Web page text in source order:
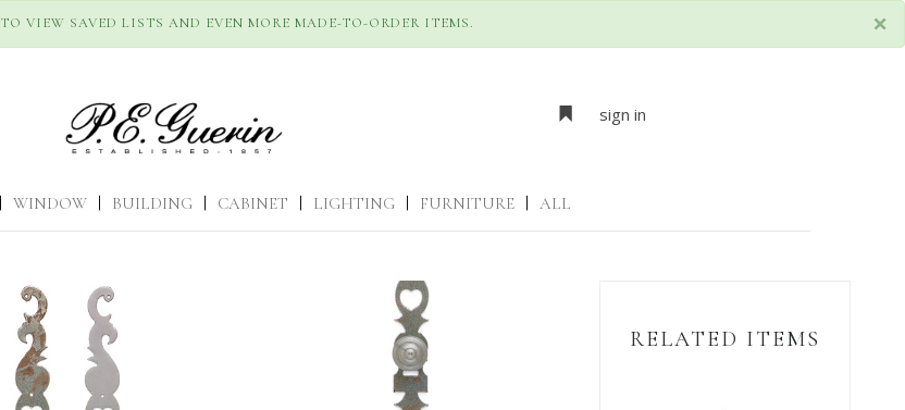
×
TO VIEW SAVED LISTS AND EVEN MORE MADE-TO-ORDER ITEMS.
sign in
WINDOW BUILDING CABINET LIGHTING FURNITURE ALL
RELATED ITEMS